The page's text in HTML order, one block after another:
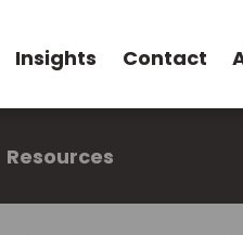
Insights Contact
Resources